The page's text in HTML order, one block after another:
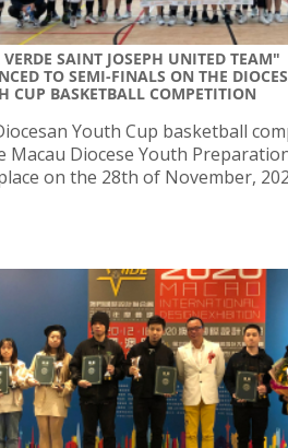
SAINT JOSEPH UNITED TEAM"
TO SEMI-FINALS ON THE
CUP BASKETBALL COMPETITION
Youth Cup basketball
Macau Diocese Youth
on the 28th of November,